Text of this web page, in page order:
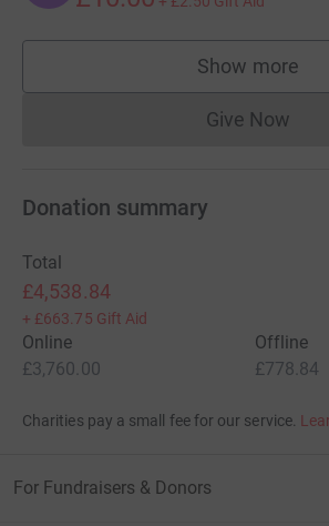
Show more
Give Now
Donation summary
Total
£4,538.84
+ £663.75 Gift Aid
Online
£3,760.00
Offline
£778.84
Charities pay a small fee for our service.
For Fundraisers & Donors